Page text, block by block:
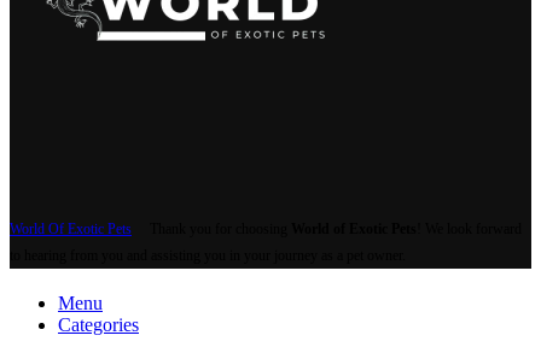
World Of Exotic Pets
Menu
Categories